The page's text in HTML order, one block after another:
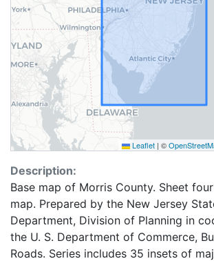
Leaflet | ©
Description:
Base map of Morris County. Sheet
map. Prepared by the New Jersey
Department, Division of Planning in
the U. S. Department of Commerce,
Roads. Series includes 35 insets of